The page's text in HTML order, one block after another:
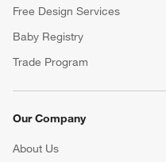
Free Design Services
Baby Registry
Trade Program
Our Company
About Us